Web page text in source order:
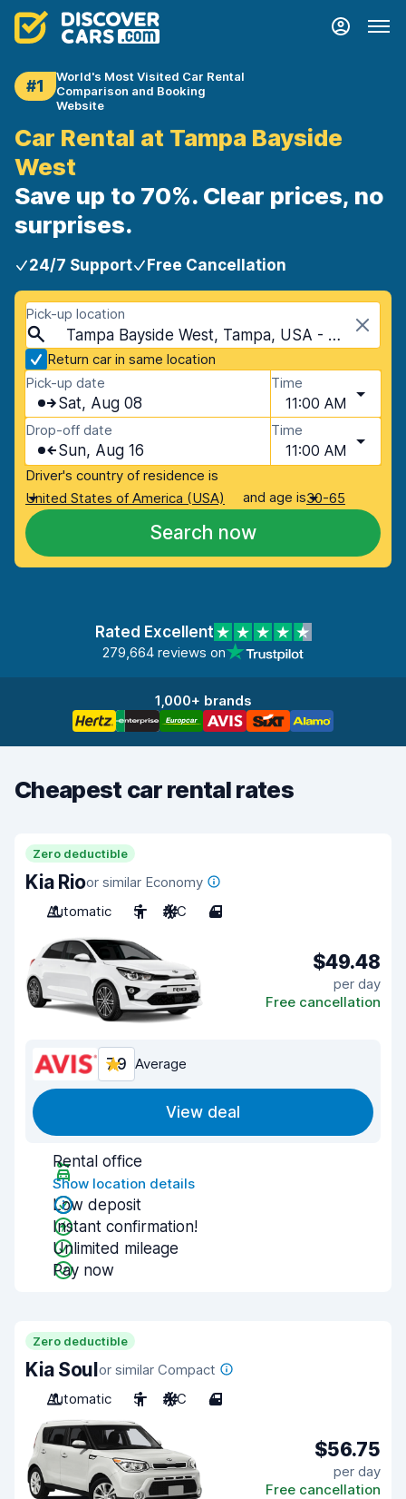
#1
World's Most Visited Car Rental
Comparison and Booking
Website
Car Rental at Tampa Bayside
West
Save up to 70%. Clear prices, no
surprises.
24/7 Support Free Cancellation
Pick-up location
Tampa Bayside West, Tampa, USA - Florida
Return car in same location
Pick-up date
Sat, Aug 08
Time
11:00 AM
Drop-off date
Sun, Aug 16
Time
11:00 AM
Driver's country of residence is
United States of America (USA)
and age is30-65
Search now
Rated Excellent
279,664 reviews on
1,000+ brands
Cheapest car rental rates
Zero deductible
Kia Rioor similar Economy
Automatic
5 A/C 4
$49.48
per day
Free cancellation
7.9 Average
View deal
Rental office
Show location details
Low deposit
Instant confirmation!
Unlimited mileage
Pay now
Zero deductible
Kia Soulor similar Compact
Automatic
5 A/C 4
$56.75
per day
Free cancellation